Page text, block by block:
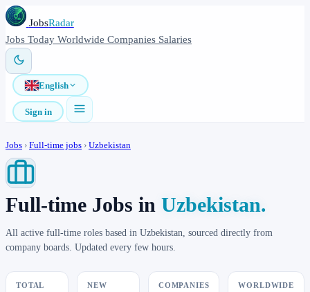
JobsRadar
Jobs Today Worldwide Companies Salaries
English
Sign in
Jobs › Full-time jobs › Uzbekistan
Full-time Jobs in Uzbekistan.
All active full-time roles based in Uzbekistan, sourced directly from
company boards. Updated every few hours.
TOTAL
NEW
COMPANIES
WORLDWIDE